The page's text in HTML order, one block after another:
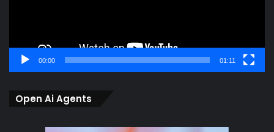
00:00 01:11
Open Ai Agents